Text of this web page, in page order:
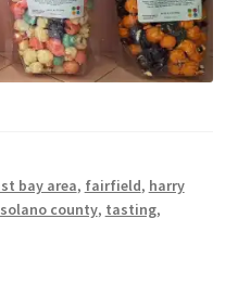
bay area, fairfield, harry
solano county, tasting,